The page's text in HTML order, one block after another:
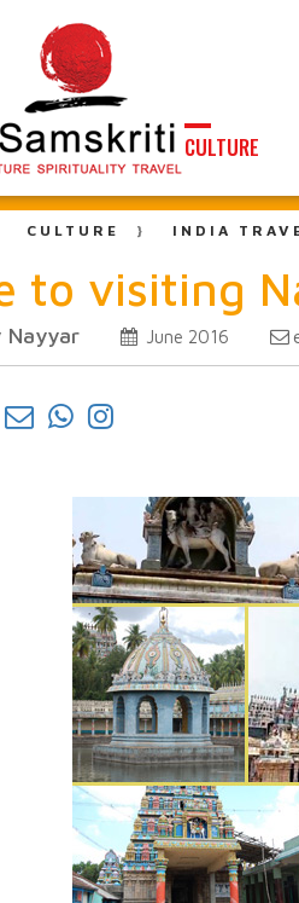
CULTURE
CULTURE INDIA
to visiting
Nayyar June 2016